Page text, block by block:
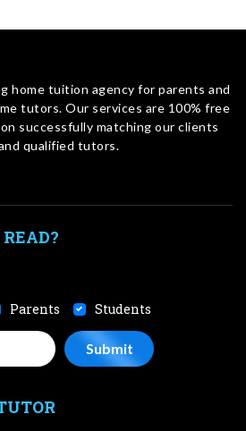
home tuition agency for parents and
tutors. Our services are 100% free
successfully matching our clients
qualified tutors.
Parents Students